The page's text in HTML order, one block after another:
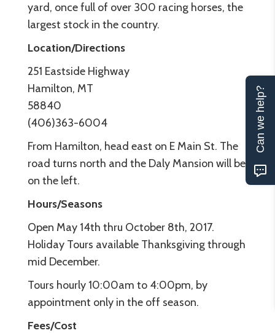
yard, once full of over 300 racing horses, the
largest stock in the country.
Location/Directions
251 Eastside Highway
Hamilton, MT
58840
(406)363-6004
From Hamilton, head east on E Main St. The
road turns north and the Daly Mansion will be
on the left.
Hours/Seasons
Open May 14th thru October 8th, 2017.
Holiday Tours available Thanksgiving through
mid December.
Tours hourly 10:00am to 4:00pm, by
appointment only in the off season.
Fees/Cost
Can we help?